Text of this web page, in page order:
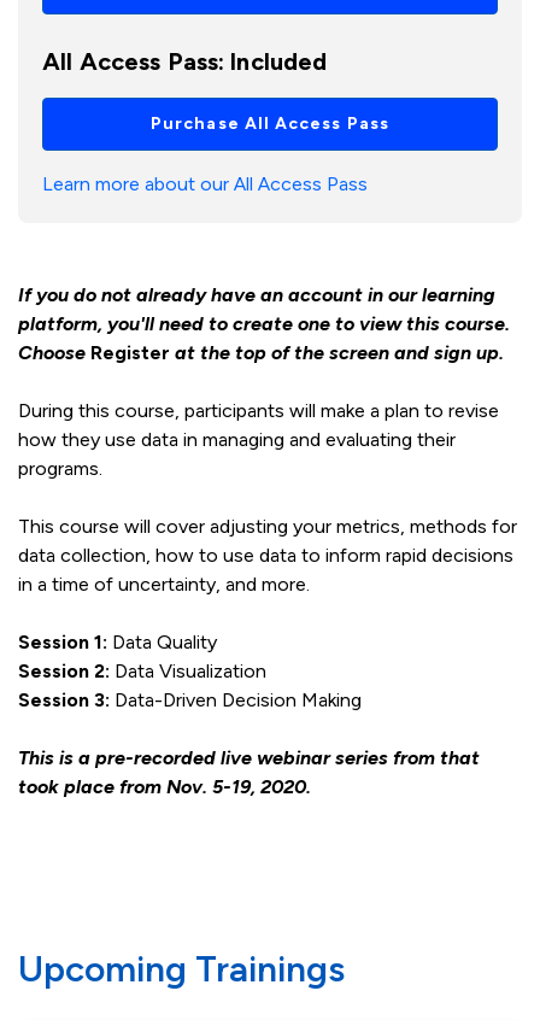
All Access Pass: Included
Purchase All Access Pass
Learn more about our All Access Pass
If you do not already have an account in our learning
platform, you'll need to create one to view this course.
Choose Register at the top of the screen and sign up.
During this course, participants will make a plan to revise
how they use data in managing and evaluating their
programs.
This course will cover adjusting your metrics, methods for
data collection, how to use data to inform rapid decisions
in a time of uncertainty, and more.
Session 1: Data Quality
Session 2: Data Visualization
Session 3: Data-Driven Decision Making
This is a pre-recorded live webinar series from that
took place from Nov. 5-19, 2020.
Upcoming Trainings